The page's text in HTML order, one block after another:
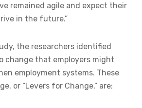
remained agile and expect their
in the future.”
the researchers identified
change that employers might
employment systems. These
or “Levers for Change,” are: